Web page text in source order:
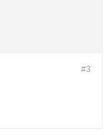
#3